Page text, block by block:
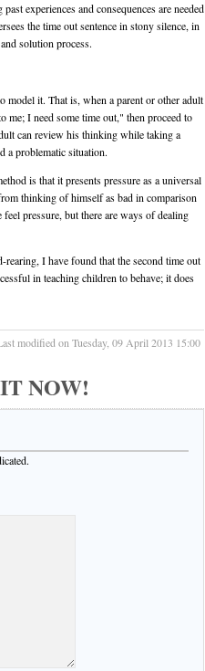
experiences and consequences are needed
the time out sentence in stony silence, in
solution process.
model it. That is, when a parent or other adult
me; I need some time out," then proceed to
can review his thinking while taking a
a problematic situation.
is that it presents pressure as a universal
thinking of himself as bad in comparison
pressure, but there are ways of dealing
I have found that the second time out
in teaching children to behave; it does
modified on Tuesday, 09 April 2013 15:00
NOW!